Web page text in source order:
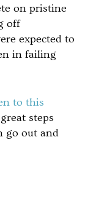
on pristine
off
expected to
in failing
to this
steps
go out and